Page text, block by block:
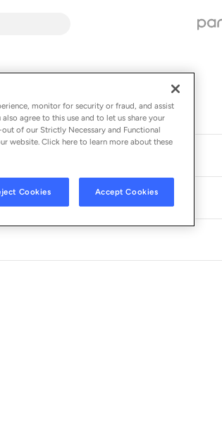
monitor for security or fraud, and assist
agree to this use and to let us share your
of our Strictly Necessary and Functional
website. Click here to learn more about these
Cookies Accept Cookies